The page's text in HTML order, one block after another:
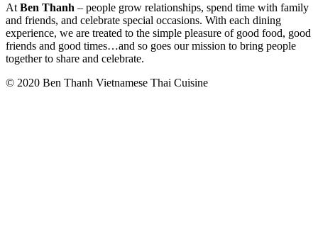
At Ben Thanh – people grow relationships, spend time with family
and friends, and celebrate special occasions. With each dining
experience, we are treated to the simple pleasure of good food, good
friends and good times…and so goes our mission to bring people
together to share and celebrate.
© 2020 Ben Thanh Vietnamese Thai Cuisine